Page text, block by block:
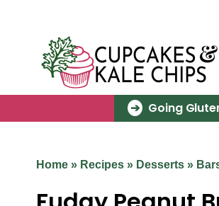
Going
Home » Recipes » Desserts »